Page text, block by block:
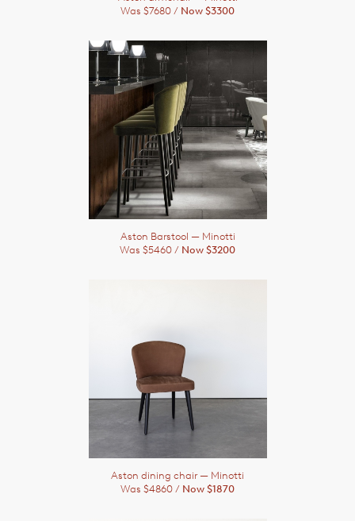
Was $7680 / Now $3300
Aston Barstool — Minotti
Was $5460 / Now $3200
Aston dining chair — Minotti
Was $4860 / Now $1870